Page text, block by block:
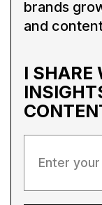
brands
and
I SHARE